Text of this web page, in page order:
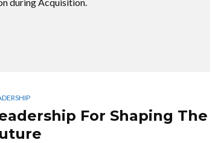
For Shaping The